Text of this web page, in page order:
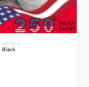
INTERIOR
Black